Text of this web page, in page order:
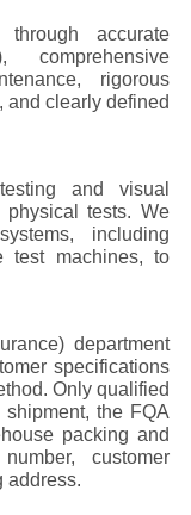
accurate
comprehensive
rigorous
and clearly defined
and visual
physical tests. We
including
test machines, to
department
specifications
Only qualified
the FQA
packing and
customer
address.